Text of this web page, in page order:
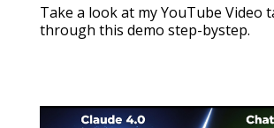
Take a look at my YouTube Video
through this demo step-bystep.